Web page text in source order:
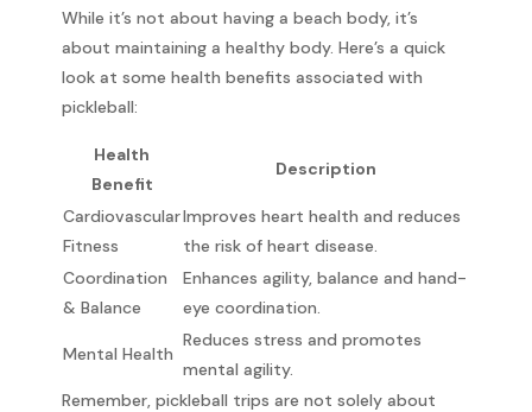
While it’s not about having a beach body, it’s
about maintaining a healthy body. Here’s a quick
look at some health benefits associated with
pickleball:
Health
Benefit
Description
Cardiovascular
Fitness
Improves heart health and reduces
the risk of heart disease.
Coordination
& Balance
Enhances agility, balance and hand-
eye coordination.
Mental Health
Reduces stress and promotes
mental agility.
Remember, pickleball trips are not solely about